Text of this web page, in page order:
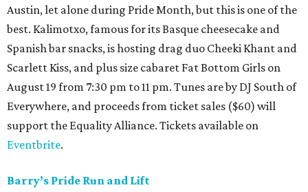
Austin, let alone during Pride Month, but this is one of the
best. Kalimotxo, famous for its Basque cheesecake and
Spanish bar snacks, is hosting drag duo Cheeki Khant and
Scarlett Kiss, and plus size cabaret Fat Bottom Girls on
August 19 from 7:30 pm to 11 pm. Tunes are by DJ South of
Everywhere, and proceeds from ticket sales ($60) will
support the Equality Alliance. Tickets available on
Eventbrite.
Barry’s Pride Run and Lift